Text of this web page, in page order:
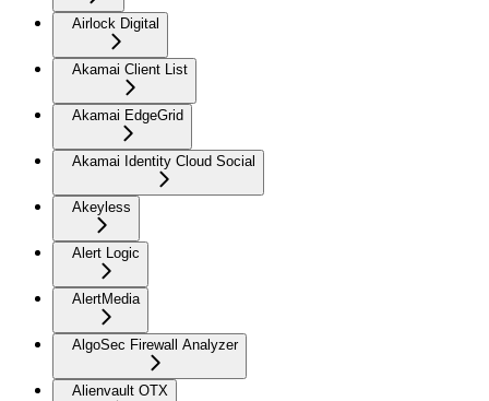
Airlock Digital
Akamai Client List
Akamai EdgeGrid
Akamai Identity Cloud Social
Akeyless
Alert Logic
AlertMedia
AlgoSec Firewall Analyzer
Alienvault OTX